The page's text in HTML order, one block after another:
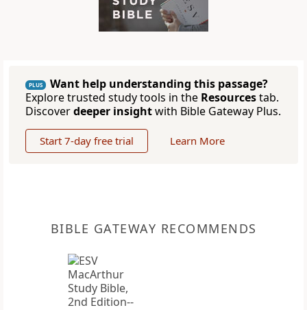
PLUS
Want help understanding this passage?
Explore trusted study tools in the Resourcestab.
Discoverdeeper insightwith Bible Gateway Plus.
Start 7-day free trial Learn More
BIBLE GATEWAY RECOMMENDS